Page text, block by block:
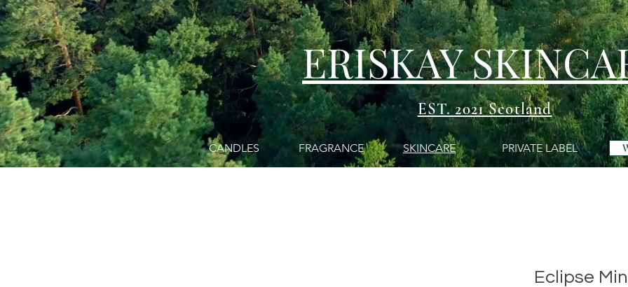
ERISKAY
EST. 2021 Scotland
CANDLES FRAGRANCE SKINCARE PRIVATE LABEL
Eclipse